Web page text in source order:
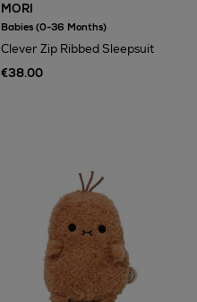
MORI
Babies (0-36 Months)
Clever Zip Ribbed Sleepsuit
€38.00